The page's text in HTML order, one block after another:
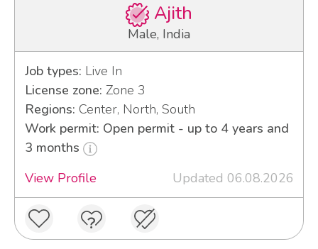
Ajith
Male, India
Job types: Live In
License zone: Zone 3
Regions: Center, North, South
Work permit: Open permit - up to 4 years and
3 months
View Profile
Updated 06.08.2026